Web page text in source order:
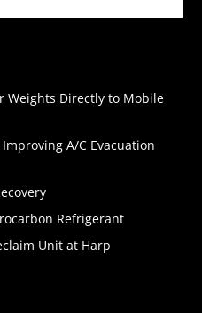
Weights Directly to Mobile
A/C Evacuation
Refrigerant
Unit at Harp